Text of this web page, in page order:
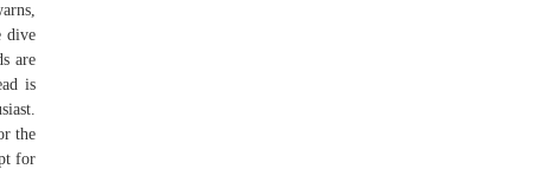
dive
are
is
the
for